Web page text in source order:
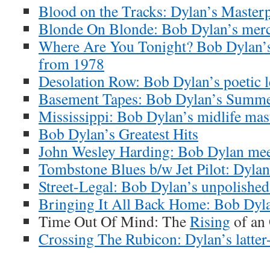
Blood on the Tracks: Dylan’s
Blonde On Blonde: Bob Dylan’s
Where Are You Tonight? Bob
from 1978
Desolation Row: Bob Dylan’s poetic
Basement Tapes: Bob Dylan’s
Mississippi: Bob Dylan’s midlife
Bob Dylan’s Greatest Hits
John Wesley Harding: Bob Dylan
Tombstone Blues b/w Jet Pilot:
Street-Legal: Bob Dylan’s
Bringing It All Back Home: Bob
Time Out Of Mind: TheRising of an
Crossing The Rubicon: Dylan’s